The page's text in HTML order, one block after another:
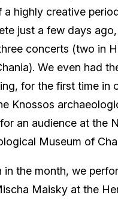
a highly creative
just a few days
concerts (two in
We even had
for the first time in
Knossos
an audience at the
Museum of
in the month, we
Maisky at the